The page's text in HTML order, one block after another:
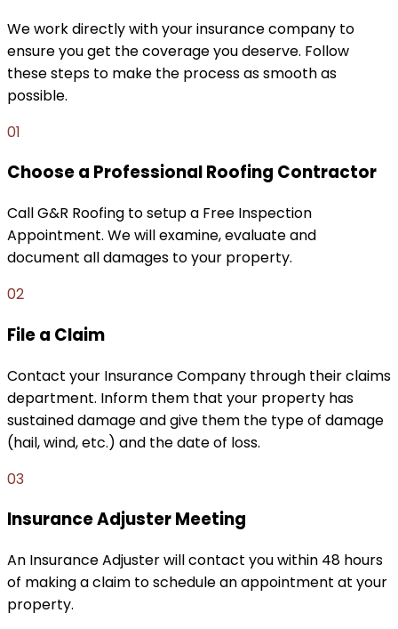
We work directly with your insurance company to
ensure you get the coverage you deserve. Follow
these steps to make the process as smooth as
possible.
01
Choose a Professional Roofing Contractor
Call G&R Roofing to setup a Free Inspection
Appointment. We will examine, evaluate and
document all damages to your property.
02
File a Claim
Contact your Insurance Company through their claims
department. Inform them that your property has
sustained damage and give them the type of damage
(hail, wind, etc.) and the date of loss.
03
Insurance Adjuster Meeting
An Insurance Adjuster will contact you within 48 hours
of making a claim to schedule an appointment at your
property.